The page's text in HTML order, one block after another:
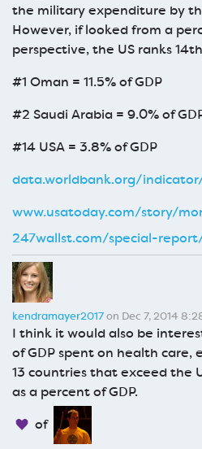
the military expenditure by
However, if looked from a
perspective, the US ranks
#1 Oman = 11.5% of GDP
#2 Saudi Arabia = 9.0% of
#14 USA = 3.8% of GDP
data.worldbank.org/
www.usatoday.com/story/
247wallst.com/special-
kendramayer2017on Dec 7, 2014
I think it would also be
of GDP spent on health
13 countries that exceed the
as a percent of GDP.
of